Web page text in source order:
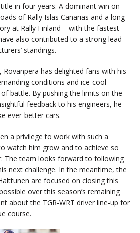
in four years. A dominant win on
of Rally Islas Canarias and a long-
at Rally Finland – with the fastest
also contributed to a strong lead
standings.
Rovanperä has delighted fans with his
conditions and ice-cool
battle. By pushing the limits on the
feedback to his engineers, he
ever-better cars.
a privilege to work with such a
watch him grow and to achieve so
The team looks forward to following
next challenge. In the meantime, the
are focused on closing this
over this season’s remaining
about the TGR-WRT driver line-up for
course.